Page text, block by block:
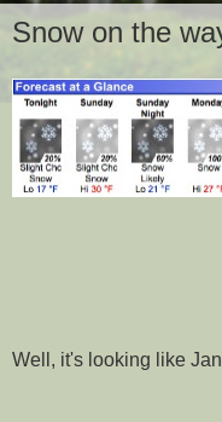
Snow on the
Well, it's looking like